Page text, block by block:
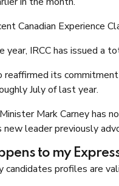
Canadian Experience
year, IRCC has issued a
reaffirmed its
July of last year.
Mark Carney has
new leader previously
to my
candidates profiles are